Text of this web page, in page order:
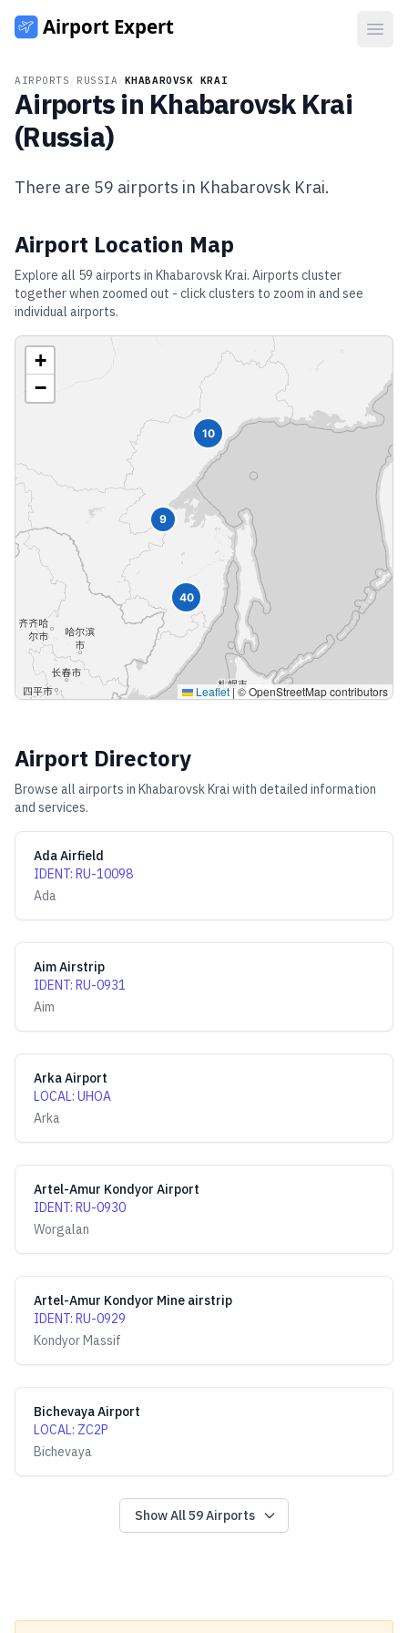
AIRPORTS RUSSIA KHABAROVSK KRAI
Airports in Khabarovsk Krai
(Russia)
There are 59 airports in Khabarovsk Krai.
Airport Location Map
Explore all 59 airports in Khabarovsk Krai. Airports cluster
together when zoomed out - click clusters to zoom in and see
individual airports.
10
9
40
+
−
Leaflet|© OpenStreetMap contributors
Airport Directory
Browse all airports in Khabarovsk Krai with detailed information
and services.
Ada Airfield
IDENT: RU-10098
Ada
Aim Airstrip
IDENT: RU-0931
Aim
Arka Airport
LOCAL: UHOA
Arka
Artel-Amur Kondyor Airport
IDENT: RU-0930
Worgalan
Artel-Amur Kondyor Mine airstrip
IDENT: RU-0929
Kondyor Massif
Bichevaya Airport
LOCAL: ZC2P
Bichevaya
Show All59Airports